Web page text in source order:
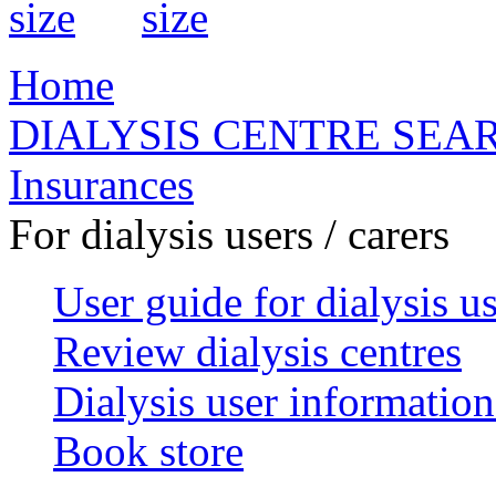
Home
DIALYSIS CENTRE
Insurances
For dialysis users / carers
User guide for dialysis
Review dialysis centres
Dialysis user
Book store